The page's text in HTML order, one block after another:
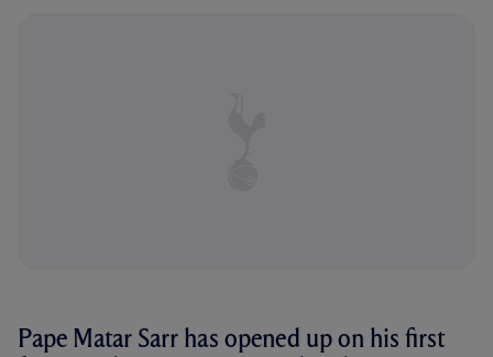
Pape Matar Sarr has opened up on his first